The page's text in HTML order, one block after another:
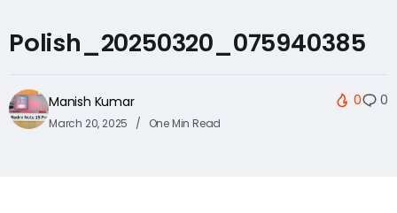
Polish_20250320_075940385
Manish Kumar
March 20, 2025 One Min Read
0 0